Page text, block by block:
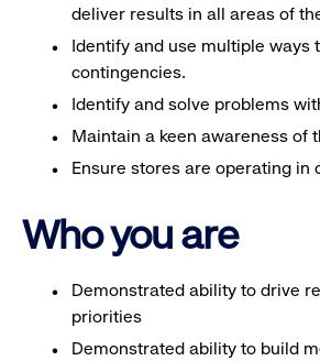
deliver results in all areas of
Identify and use multiple ways
contingencies.
Identify and solve problems
Maintain a keen awareness of
Ensure stores are operating in
Who you are
Demonstrated ability to drive
priorities
Demonstrated ability to build